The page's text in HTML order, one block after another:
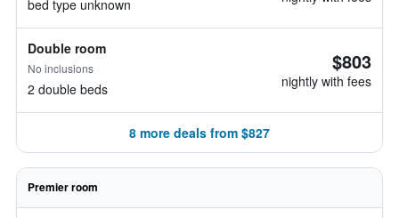
bed type unknown
Double room
No inclusions
2 double beds
$803
nightly with fees
8 more deals from $827
Premier room